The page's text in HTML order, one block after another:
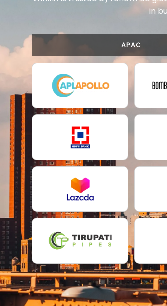
in
APAC